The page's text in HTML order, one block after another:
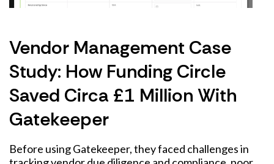
Vendor Management Case
Study: How Funding Circle
Saved Circa £1 Million With
Gatekeeper
Before using Gatekeeper, they faced challenges in